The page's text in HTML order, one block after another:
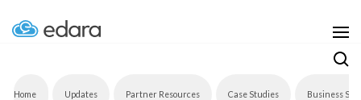
Home Updates Partner Resources Case Studies Business